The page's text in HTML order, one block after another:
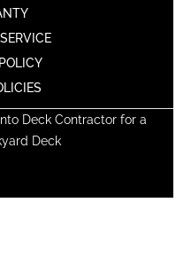
Deck Contractor for a
Deck